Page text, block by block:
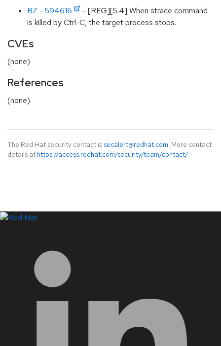
BZ - 594616
- [REG][5.4] When strace command
is killed by Ctrl-C, the target process stops.
CVEs
(none)
References
(none)
The Red Hat security contact is secalert@redhat.com. More contact
details at https://access.redhat.com/security/team/contact/.